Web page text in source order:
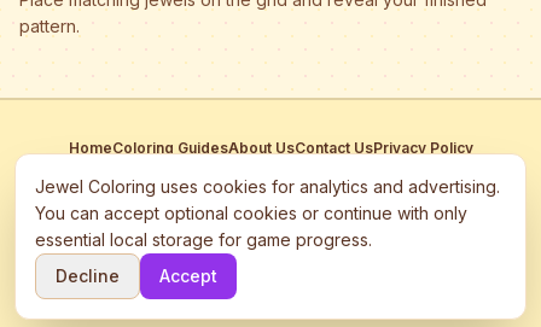
pattern.
HomeColoring GuidesAbout UsContact UsPrivacy Policy
This site participates in third-party advertising networks including
Google AdSense and may use cookies to serve personalized ads.
©
2026 Jewel Coloring —
Free online diamond painting & bead art
Jewel Coloring uses cookies for analytics and advertising.
You can accept optional cookies or continue with only
essential local storage for game progress.
Decline
Accept